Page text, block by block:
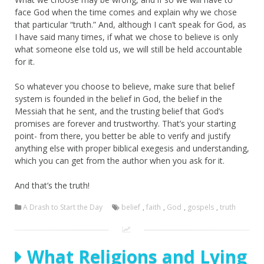
face God when the time comes and explain why we chose
that particular “truth.” And, although I can’t speak for God, as
I have said many times, if what we chose to believe is only
what someone else told us, we will still be held accountable
for it.
So whatever you choose to believe, make sure that belief
system is founded in the belief in God, the belief in the
Messiah that he sent, and the trusting belief that God’s
promises are forever and trustworthy. That’s your starting
point- from there, you better be able to verify and justify
anything else with proper biblical exegesis and understanding,
which you can get from the author when you ask for it.
And that’s the truth!
A Drash to Start the Day belief , faith , God , gospels , truth
What Religions and Lying